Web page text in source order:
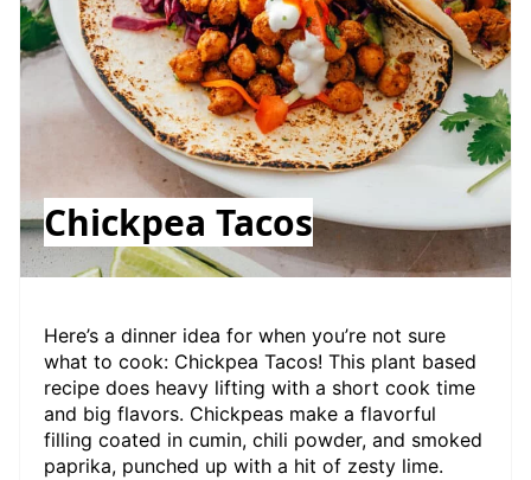
Chickpea Tacos
Here’s a dinner idea for when you’re not sure
what to cook: Chickpea Tacos! This plant based
recipe does heavy lifting with a short cook time
and big flavors. Chickpeas make a flavorful
filling coated in cumin, chili powder, and smoked
paprika, punched up with a hit of zesty lime.